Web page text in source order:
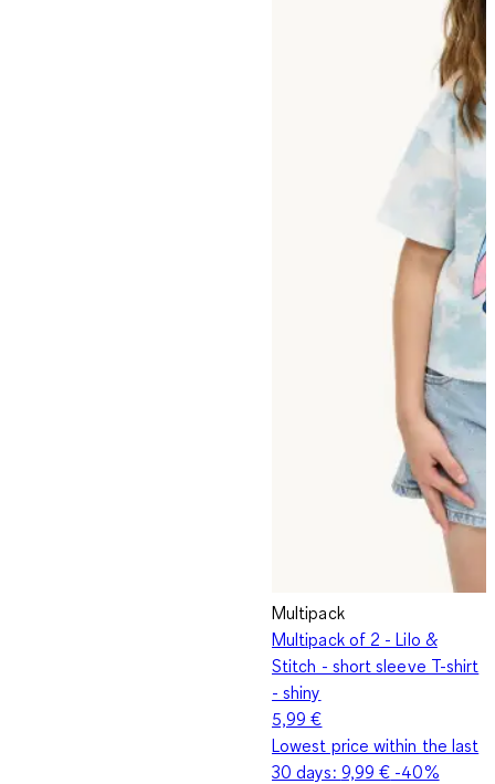
Multipack
Multipack of 2 - Lilo &
Stitch - short sleeve T-shirt
- shiny
5,99 €
Lowest price within the last
30 days: 9,99 € -40%